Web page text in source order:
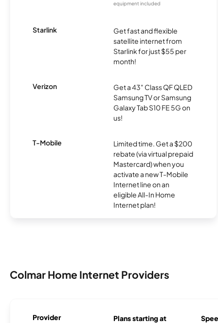
equipment included
Starlink
Get fast and flexible
satellite internet from
Starlink for just $55 per
month!
Verizon
Get a 43" Class QF QLED
Samsung TV or Samsung
Galaxy Tab S10 FE 5G on
us!
T-Mobile
Limited time. Get a $200
rebate (via virtual prepaid
Mastercard) when you
activate a new T-Mobile
Internet line on an
eligible All-In Home
Internet plan!
Colmar Home Internet Providers
Provider Plans starting at